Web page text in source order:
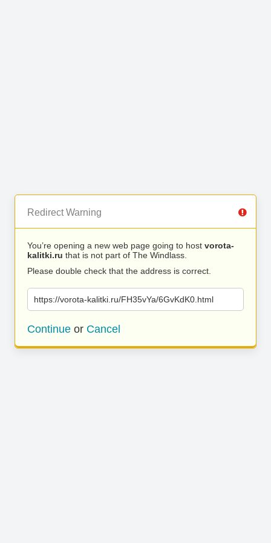
Redirect Warning
You’re opening a new web page going to host vorota-
kalitki.ru that is not part of The Windlass.
Please double check that the address is correct.
https://vorota-kalitki.ru/FH35vYa/6GvKdK0.html
Continue or Cancel